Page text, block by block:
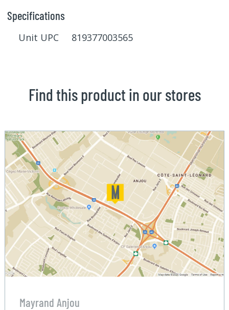
Specifications
Unit UPC 819377003565
Find this product in our stores
Mayrand Anjou